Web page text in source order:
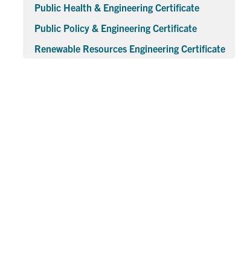
Public Health & Engineering Certificate
Public Policy & Engineering Certificate
Renewable Resources Engineering Certificate